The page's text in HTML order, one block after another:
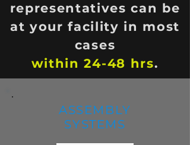
representatives can be
at your facility in most
cases
within 24-48 hrs.
ASSEMBLY
SYSTEMS